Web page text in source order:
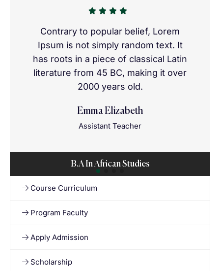
Contrary to popular belief, Lorem
Ipsum is not simply random text. It
has roots in a piece of classical Latin
literature from 45 BC, making it over
2000 years old.
Emma Elizabeth
Assistant Teacher
B.A In African Studies
Course Curriculum
Program Faculty
Apply Admission
Scholarship